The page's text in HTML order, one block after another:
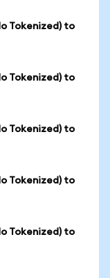
Tokenized) to
Tokenized) to
Tokenized) to
Tokenized) to
Tokenized) to